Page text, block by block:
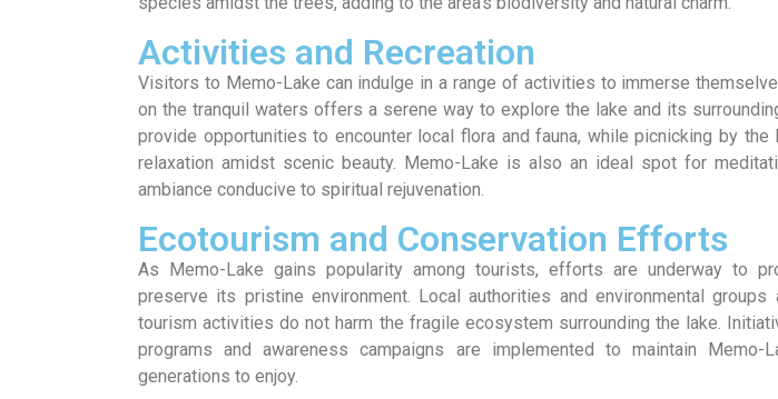
Activities and Recreation
Visitors to Memo-Lake can indulge in a range of activities to immerse
on the tranquil waters offers a serene way to explore the lake and its
provide opportunities to encounter local flora and fauna, while picnicking by
relaxation amidst scenic beauty. Memo-Lake is also an ideal spot for
ambiance conducive to spiritual rejuvenation.
Ecotourism and Conservation Efforts
As Memo-Lake gains popularity among tourists, efforts are underway to
preserve its pristine environment. Local authorities and environmental
tourism activities do not harm the fragile ecosystem surrounding the lake.
programs and awareness campaigns are implemented to maintain Memo-
generations to enjoy.